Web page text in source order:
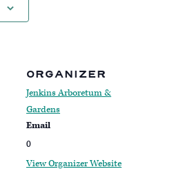
ORGANIZER
Jenkins Arboretum &
Gardens
Email
0
View Organizer Website